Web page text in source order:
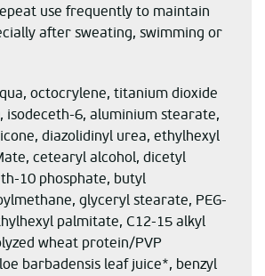
use frequently to maintain
after sweating, swimming or
octocrylene, titanium dioxide
isodeceth-6, aluminium stearate,
diazolidinyl urea, ethylhexyl
cetearyl alcohol, dicetyl
10 phosphate, butyl
glyceryl stearate, PEG-
palmitate, C12-15 alkyl
wheat protein/PVP
barbadensis leaf juice*, benzyl